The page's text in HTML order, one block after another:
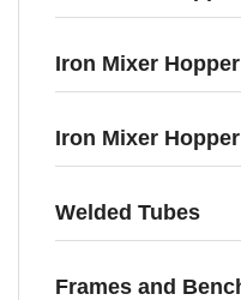
Iron Mixer Hopper
Iron Mixer Hopper
Welded Tubes
Frames and